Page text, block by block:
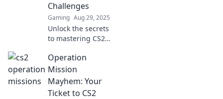
Challenges
Gaming Aug 29, 2025
Unlock the secrets
to mastering CS2
for tips, strategies,
and tricks that
turn challenges
into triumphs.
Operation
Mission
Mayhem: Your
Ticket to CS2